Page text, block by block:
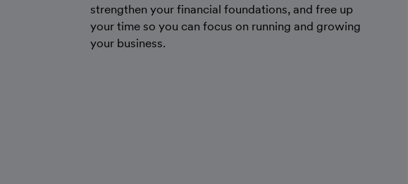
strengthen your financial foundations, and free up
your time so you can focus on running and growing
your business.